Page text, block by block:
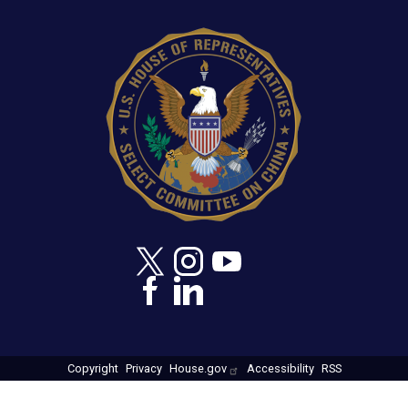
commercialization know-how,” concludes Moolenaar.
Copyright Privacy House.gov Accessibility RSS